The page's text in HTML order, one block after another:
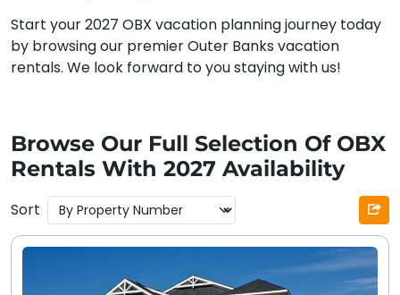
Start your 2027 OBX vacation planning journey today
by browsing our premier Outer Banks vacation
rentals. We look forward to you staying with us!
Browse Our Full Selection Of OBX
Rentals With 2027 Availability
Sort